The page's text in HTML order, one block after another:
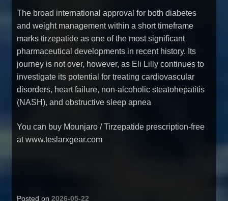
The broad international approval for both diabetes
and weight management within a short timeframe
marks tirzepatide as one of the most significant
pharmaceutical developments in recent history. Its
journey is not over, however, as Eli Lilly continues to
investigate its potential for treating cardiovascular
disorders, heart failure, non-alcoholic steatohepatitis
(NASH), and obstructive sleep apnea
You can buy Mounjaro / Tirzepatide prescription-free
at www.teslarxgear.com
Posted on 2026-05-22